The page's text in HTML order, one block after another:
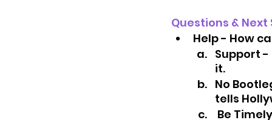
Questions & Next
Help - How
Support
it.
No
tells